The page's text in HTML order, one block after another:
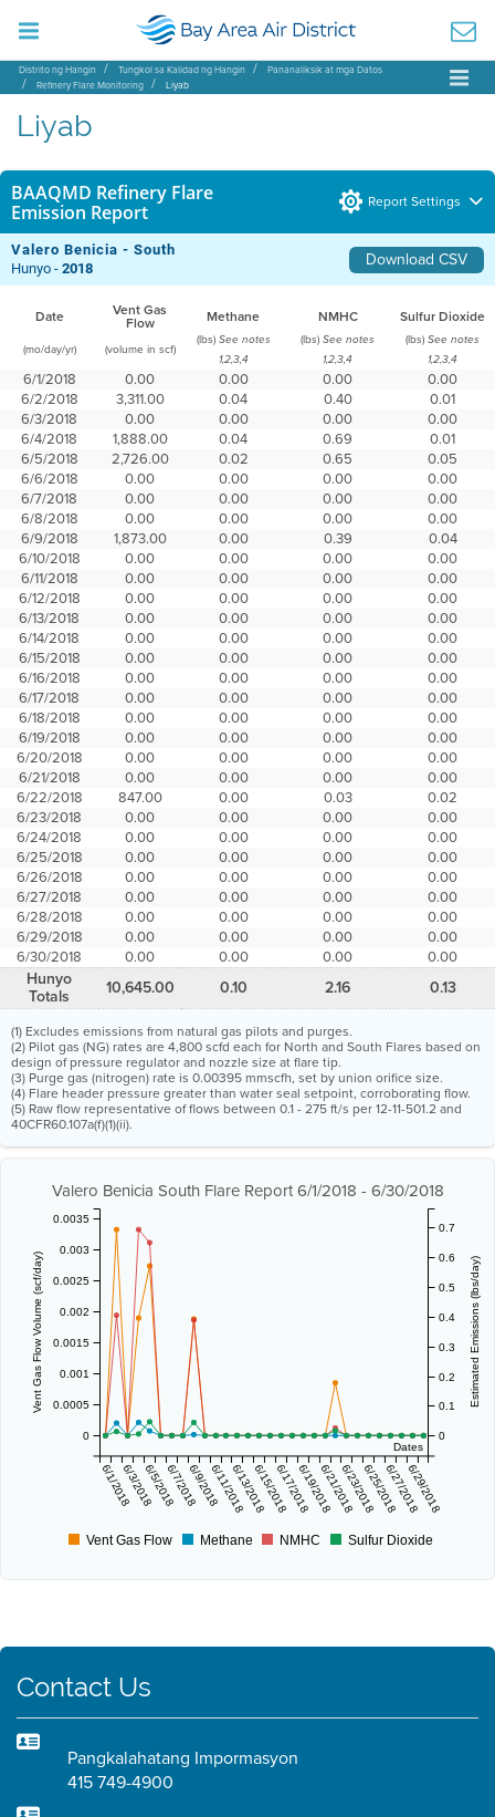
Distrito ng Hangin Tungkol sa Kalidad ng Hangin
Pananaliksik at mga Datos
Refinery Flare Monitoring
Liyab
Liyab
BAAQMD Refinery Flare
Emission Report
Report Settings
Valero Benicia - South Download CSV
Hunyo -2018
Date Vent Gas
Flow Methane NMHC Sulfur Dioxide
(mo/day/yr) (volume in scf)
(lbs) See notes
1,2,3,4
(lbs) See notes
1,2,3,4
(lbs) See notes
1,2,3,4
6/1/2018 0.00 0.00 0.00
0.00
6/2/2018
3,311.00 0.04 0.40
0.01
6/3/2018
0.00 0.00 0.00
0.00
6/4/2018
1,888.00 0.04 0.69
0.01
6/5/2018
2,726.00 0.02 0.65
0.05
6/6/2018
0.00 0.00 0.00
0.00
6/7/2018
0.00 0.00 0.00
0.00
6/8/2018
0.00 0.00 0.00
0.00
6/9/2018
1,873.00 0.00 0.39
0.04
6/10/2018
0.00 0.00 0.00
0.00
6/11/2018
0.00 0.00 0.00
0.00
6/12/2018
0.00 0.00 0.00
0.00
6/13/2018
0.00 0.00 0.00
0.00
6/14/2018
0.00 0.00 0.00
0.00
6/15/2018
0.00 0.00 0.00
0.00
6/16/2018
0.00 0.00 0.00
0.00
6/17/2018
0.00 0.00 0.00
0.00
6/18/2018
0.00 0.00 0.00
0.00
6/19/2018
0.00 0.00 0.00
0.00
6/20/2018
0.00 0.00 0.00
0.00
6/21/2018
0.00 0.00 0.00
0.00
6/22/2018
847.00 0.00 0.03
0.02
6/23/2018
0.00 0.00 0.00
0.00
6/24/2018
0.00 0.00 0.00
0.00
6/25/2018
0.00 0.00 0.00
0.00
6/26/2018
0.00 0.00 0.00
0.00
6/27/2018
0.00 0.00 0.00
0.00
6/28/2018
0.00 0.00 0.00
0.00
6/29/2018
0.00 0.00 0.00
0.00
6/30/2018
0.00 0.00 0.00 0.00
Hunyo
Totals 10,645.00 0.10 2.16 0.13
(1) Excludes emissions from natural gas pilots and purges.
(2) Pilot gas (NG) rates are 4,800 scfd each for North and South Flares based on
design of pressure regulator and nozzle size at flare tip.
(3) Purge gas (nitrogen) rate is 0.00395 mmscfh, set by union orifice size.
(4) Flare header pressure greater than water seal setpoint, corroborating flow.
(5) Raw flow representative of flows between 0.1 - 275 ft/s per 12-11-501.2 and
40CFR60.107a(f)(1)(ii).
Valero Benicia South Flare Report 6/1/2018 - 6/30/2018
Dates
6/1/20186/3/20186/5/20186/7/20186/9/20186/11/20186/13/20186/15/20186/17/20186/19/20186/21/20186/23/20186/25/20186/27/20186/29/2018
Vent Gas Flow Volume (scf/day)
0
0.0005
0.001
0.0015
0.002
0.0025
0.003
0.0035
Estimated Emissions (lbs/day)
0
0.1
0.2
0.3
0.4
0.5
0.6
0.7
Vent Gas Flow Methane NMHC Sulfur Dioxide
Contact Us
Pangkalahatang Impormasyon
415 749-4900